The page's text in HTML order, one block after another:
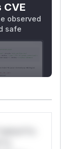
observed
safe